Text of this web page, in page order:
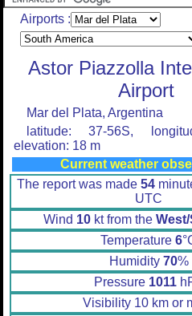
Airports :
Astor Piazzolla
Airport
Mar del Plata, Argentina
latitude: 37-56S,
elevation: 18 m
Current weather
The report was made 54
UTC
Wind 10kt from the
Temperature 6
Humidity 70%
Pressure 1011
Visibility 10 km or